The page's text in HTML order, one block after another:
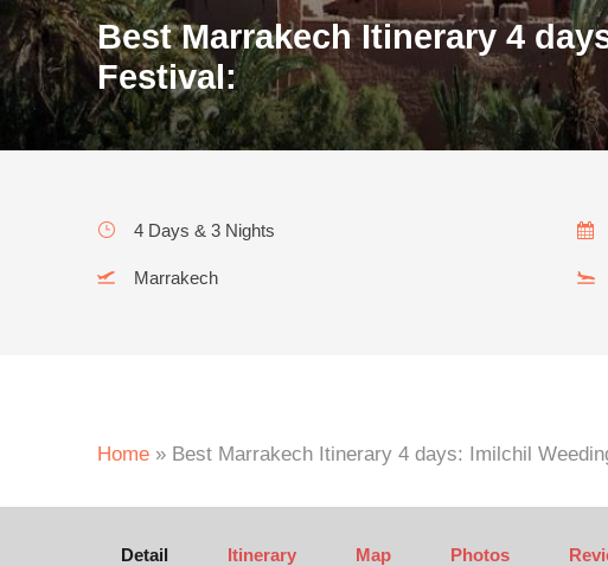
Best Marrakech Itinerary 4
Festival:
4 Days & 3 Nights
Marrakech
Home » Best Marrakech Itinerary 4 days: Imilchil
Detail Itinerary Map Photos